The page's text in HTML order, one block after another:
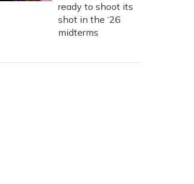
ready to shoot its
shot in the ‘26
midterms